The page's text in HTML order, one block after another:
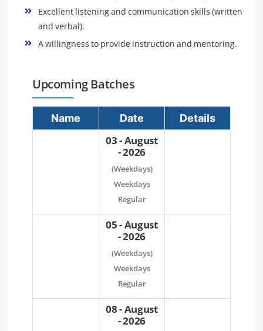
Excellent listening and communication skills (written
and verbal).
A willingness to provide instruction and mentoring.
Upcoming Batches
Name Date Details
03 - August
- 2026
(Weekdays)
Weekdays
Regular
05 - August
- 2026
(Weekdays)
Weekdays
Regular
08 - August
- 2026